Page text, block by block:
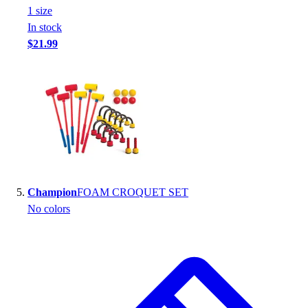
1 size
In stock
$21.99
ChampionFOAM CROQUET SET
No colors